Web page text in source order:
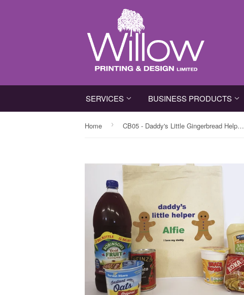
SERVICES BUSINESS PRODUCTS
Home › CB05 - Daddy's Little Gingerbread Helper Personalised Canvas Bag for Life